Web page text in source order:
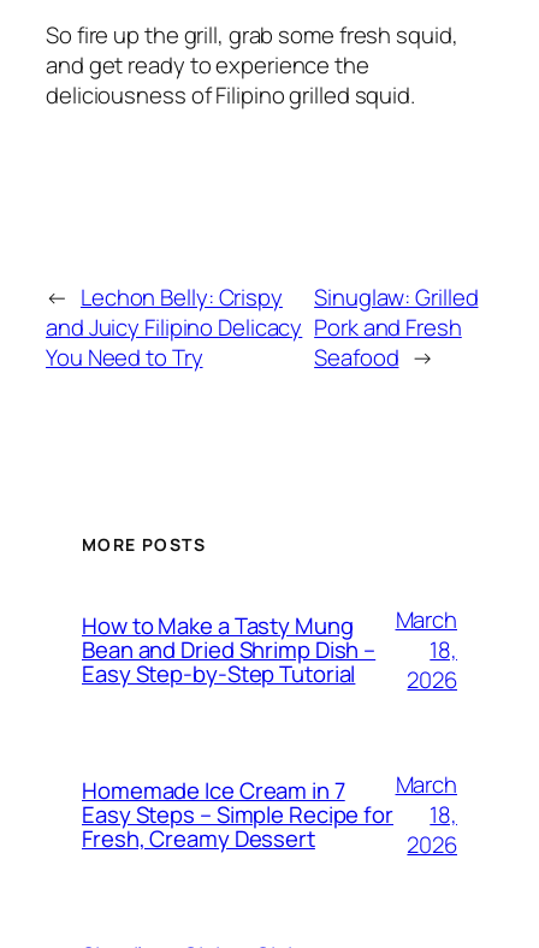
So fire up the grill, grab some fresh squid,
and get ready to experience the
deliciousness of Filipino grilled squid.
← Lechon Belly: Crispy
and Juicy Filipino Delicacy
You Need to Try
Sinuglaw: Grilled
Pork and Fresh
Seafood →
MORE POSTS
How to Make a Tasty Mung
Bean and Dried Shrimp Dish –
Easy Step‑by‑Step Tutorial
March
18,
2026
Homemade Ice Cream in 7
Easy Steps – Simple Recipe for
Fresh, Creamy Dessert
March
18,
2026